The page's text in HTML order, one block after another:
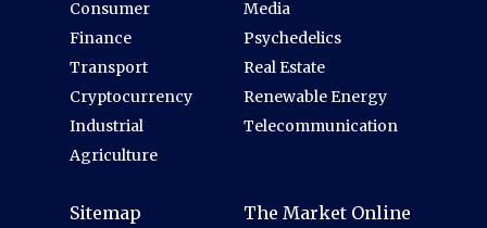
Consumer
Finance
Transport
Cryptocurrency
Industrial
Agriculture
Media
Psychedelics
Real Estate
Renewable Energy
Telecommunication
Sitemap The Market Online